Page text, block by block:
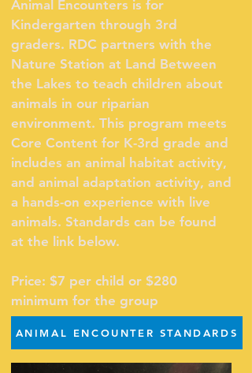
Animal Encounters is for
Kindergarten through 3rd
graders. RDC partners with the
Nature Station at Land Between
the Lakes to teach children about
animals in our riparian
environment. This program meets
Core Content for K-3rd grade and
includes an animal habitat activity,
and animal adaptation activity, and
a hands-on experience with live
animals. Standards can be found
at the link below.
Price: $7 per child or $280
minimum for the group
ANIMAL ENCOUNTER STANDARDS